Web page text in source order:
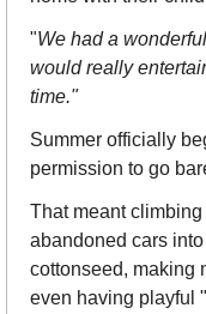
"We had a
would really
time."
Summer officially
permission to go
That meant
abandoned cars
cottonseed, making
even having playful